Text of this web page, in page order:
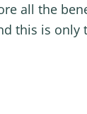
all the
this is only